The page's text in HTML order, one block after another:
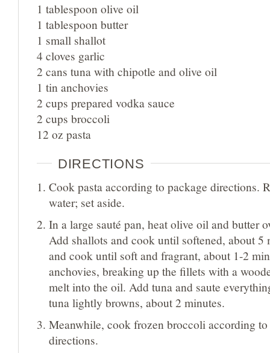
1 tablespoon olive oil
1 tablespoon butter
1 small shallot
4 cloves garlic
2 cans tuna with chipotle and olive oil
1 tin anchovies
2 cups prepared vodka sauce
2 cups broccoli
12 oz pasta
DIRECTIONS
Cook pasta according to package directions.
water; set aside.
In a large sauté pan, heat olive oil and butter
Add shallots and cook until softened, about 5
and cook until soft and fragrant, about 1-2
anchovies, breaking up the fillets with a
melt into the oil. Add tuna and saute
tuna lightly browns, about 2 minutes.
Meanwhile, cook frozen broccoli according to
directions.